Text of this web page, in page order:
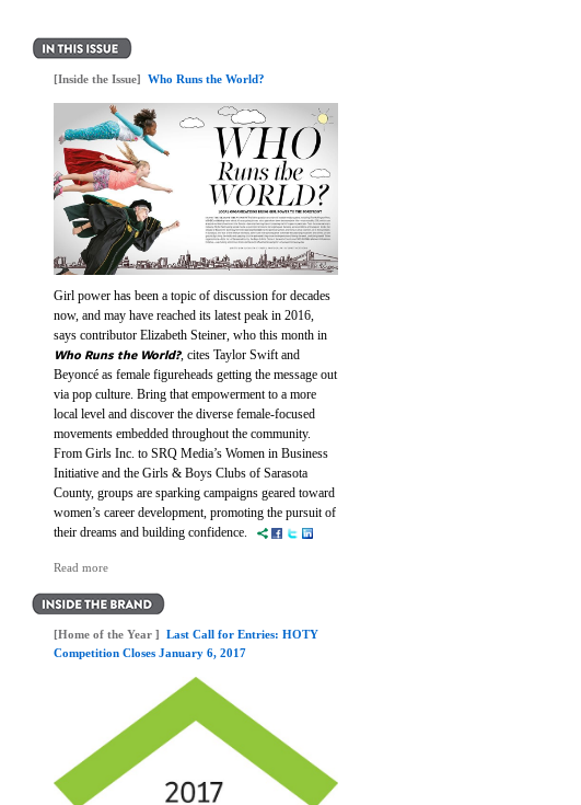
[Inside the Issue] Who Runs the World?
Girl power has been a topic of discussion for decades
now, and may have reached its latest peak in 2016,
says contributor Elizabeth Steiner, who this month in
Who Runs the World?, cites Taylor Swift and
Beyoncé as female figureheads getting the message out
via pop culture. Bring that empowerment to a more
local level and discover the diverse female-focused
movements embedded throughout the community.
From Girls Inc. to SRQ Media’s Women in Business
Initiative and the Girls & Boys Clubs of Sarasota
County, groups are sparking campaigns geared toward
women’s career development, promoting the pursuit of
their dreams and building confidence.
Read more
[Home of the Year ] Last Call for Entries: HOTY
Competition Closes January 6, 2017